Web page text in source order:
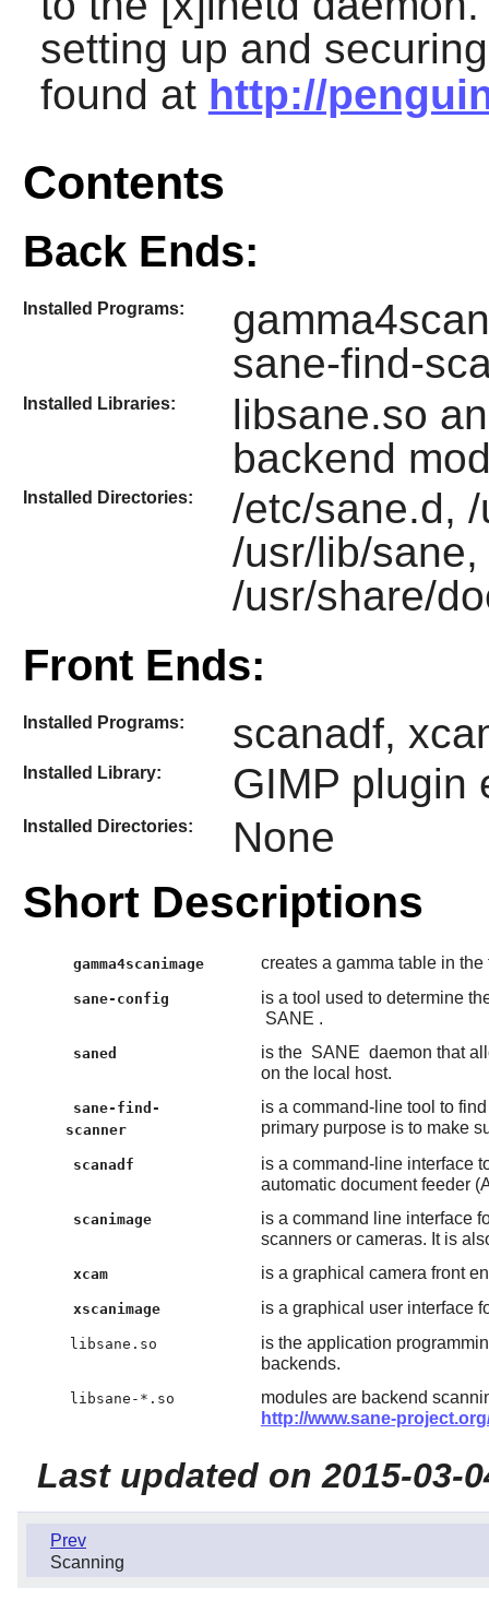
setting up and
found at http://
Contents
Back Ends:
Installed Programs:
sane-find-
Installed Libraries:
libsane.so
backend
Installed Directories:
/etc/sane.d,
/usr/lib/
/usr/share/
Front Ends:
Installed Programs: scanadf,
Installed Library: GIMP plugin
Installed Directories: None
Short Descriptions
gamma4scanimage creates a gamma table in
sane-config
is a tool used to determine
SANE .
saned is the SANE daemon that
on the local host.
sane-find-
scanner
is a command-line tool to
primary purpose is to make
scanadf
is a command-line interface
automatic document feeder
scanimage
is a command line interface
scanners or cameras. It is
xcam is a graphical camera front
xscanimage is a graphical user interface
libsane.so
is the application
backends.
libsane-*.so
modules are backend
http://www.sane-
Last updated on 2015-03-
Prev
Scanning